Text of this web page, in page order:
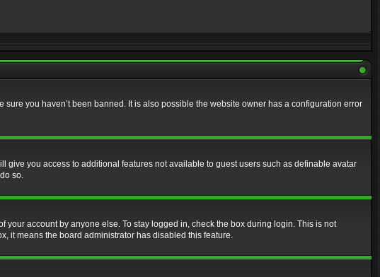
you haven’t been banned. It is also possible the website owner has a configuration error
give you access to additional features not available to guest users such as definable avatar
so.
account by anyone else. To stay logged in, check the box during login. This is not
it means the board administrator has disabled this feature.